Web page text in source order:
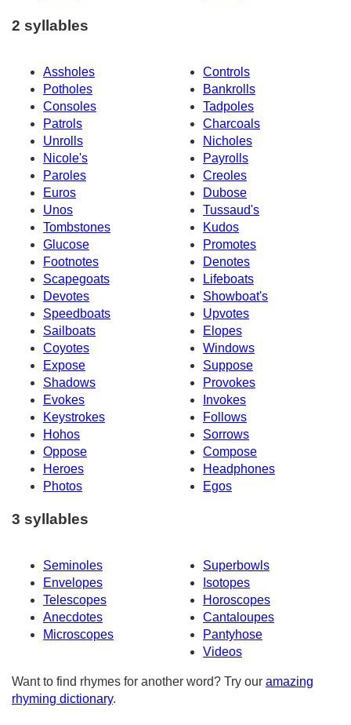
2 syllables
Assholes
Controls
Potholes
Bankrolls
Consoles
Tadpoles
Patrols
Charcoals
Unrolls
Nicholes
Nicole's
Payrolls
Paroles
Creoles
Euros
Dubose
Unos
Tussaud's
Tombstones
Kudos
Glucose
Promotes
Footnotes
Denotes
Scapegoats
Lifeboats
Devotes
Showboat's
Speedboats
Upvotes
Sailboats
Elopes
Coyotes
Windows
Expose
Suppose
Shadows
Provokes
Evokes
Invokes
Keystrokes
Follows
Hohos
Sorrows
Oppose
Compose
Heroes
Headphones
Photos
Egos
3 syllables
Seminoles
Superbowls
Envelopes
Isotopes
Telescopes
Horoscopes
Anecdotes
Cantaloupes
Microscopes
Pantyhose
Videos
Want to find rhymes for another word? Try our amazing
rhyming dictionary.